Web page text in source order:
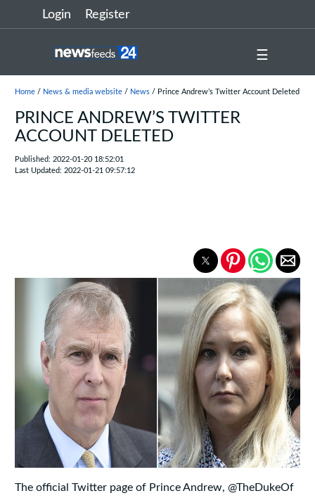
Login Register
☰
Home/ News & media website/ News/ Prince Andrew’s Twitter Account Deleted
PRINCE ANDREW’S TWITTER
ACCOUNT DELETED
Published: 2022-01-20 18:52:01
Last Updated: 2022-01-21 09:57:12
The official Twitter page of Prince Andrew, @TheDukeOf